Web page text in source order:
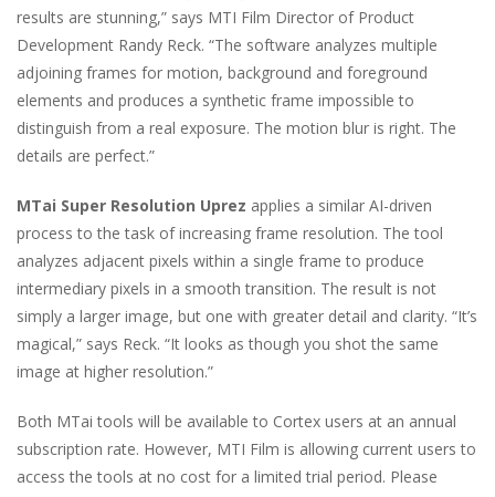
results are stunning,” says MTI Film Director of Product
Development Randy Reck. “The software analyzes multiple
adjoining frames for motion, background and foreground
elements and produces a synthetic frame impossible to
distinguish from a real exposure. The motion blur is right. The
details are perfect.”
MTai Super Resolution Uprez applies a similar AI-driven
process to the task of increasing frame resolution. The tool
analyzes adjacent pixels within a single frame to produce
intermediary pixels in a smooth transition. The result is not
simply a larger image, but one with greater detail and clarity. “It’s
magical,” says Reck. “It looks as though you shot the same
image at higher resolution.”
Both MTai tools will be available to Cortex users at an annual
subscription rate. However, MTI Film is allowing current users to
access the tools at no cost for a limited trial period. Please